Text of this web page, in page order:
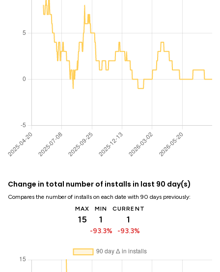
Change in total number of installs in last 90 day(s)
Compares the number of installs on each date with 90 days previously:
MAX
15
MIN
1
-93.3%
CURRENT
1
-93.3%